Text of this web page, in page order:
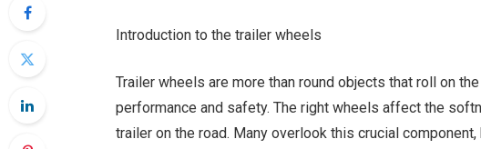
Introduction to the trailer wheels
Trailer wheels are more than round objects that roll on
performance and safety. The right wheels affect the
trailer on the road. Many overlook this crucial